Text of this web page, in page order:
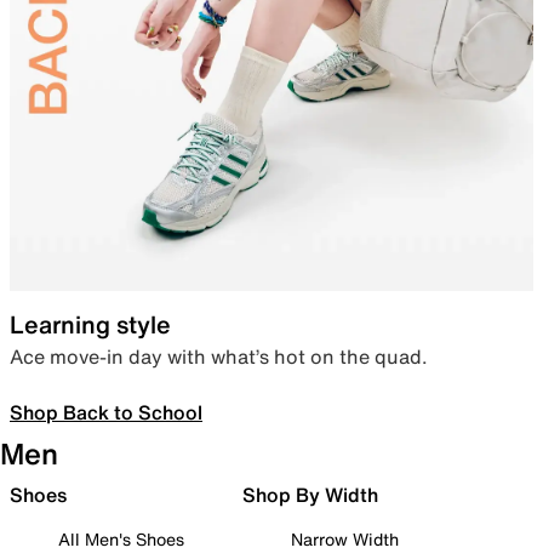
Learning style
Ace move-in day with what’s hot on the quad.
Shop Back to School
Men
Shoes
All Men's Shoes
Shop By Width
Narrow Width